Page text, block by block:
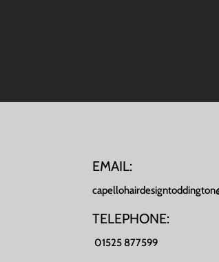
EMAIL:
TELEPHONE:
01525 877599